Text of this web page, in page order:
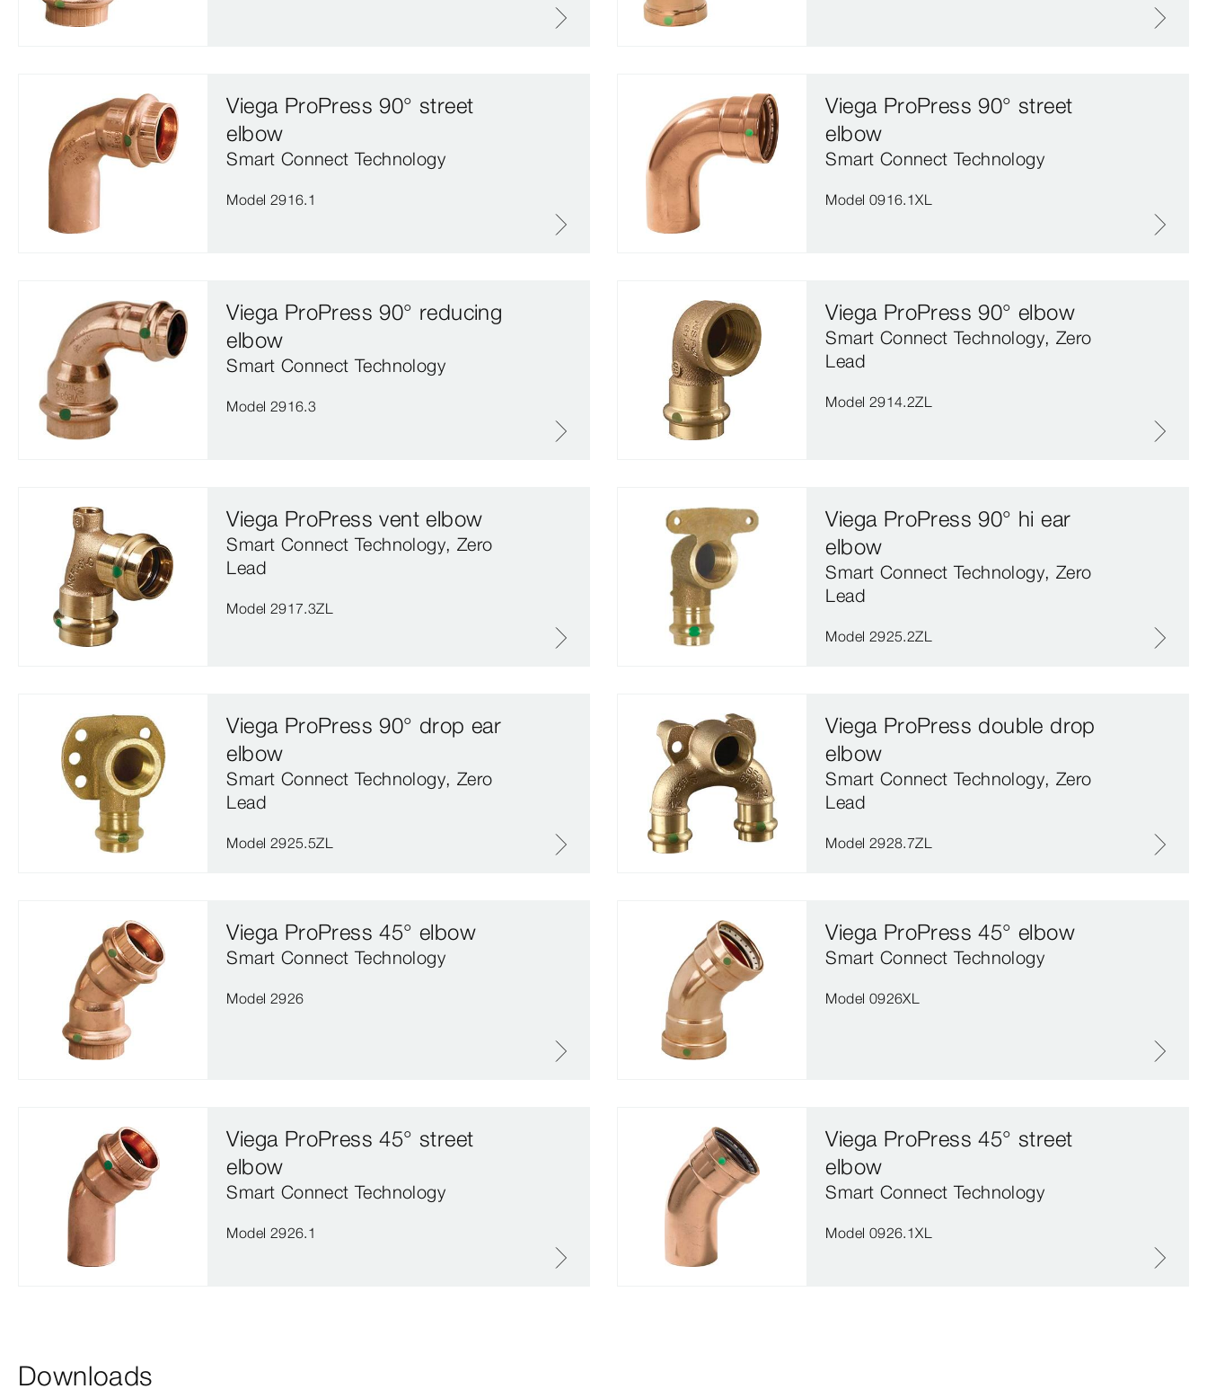
Viega ProPress 90° street
elbow
Smart Connect Technology
Model 2916.1
Viega ProPress 90° street
elbow
Smart Connect Technology
Model 0916.1XL
Viega ProPress 90° reducing
elbow
Smart Connect Technology
Model 2916.3
Viega ProPress 90° elbow
Smart Connect Technology, Zero
Lead
Model 2914.2ZL
Viega ProPress vent elbow
Smart Connect Technology, Zero
Lead
Model 2917.3ZL
Viega ProPress 90° hi ear
elbow
Smart Connect Technology, Zero
Lead
Model 2925.2ZL
Viega ProPress 90° drop ear
elbow
Smart Connect Technology, Zero
Lead
Model 2925.5ZL
Viega ProPress double drop
elbow
Smart Connect Technology, Zero
Lead
Model 2928.7ZL
Viega ProPress 45° elbow
Smart Connect Technology
Model 2926
Viega ProPress 45° elbow
Smart Connect Technology
Model 0926XL
Viega ProPress 45° street
elbow
Smart Connect Technology
Model 2926.1
Viega ProPress 45° street
elbow
Smart Connect Technology
Model 0926.1XL
Downloads